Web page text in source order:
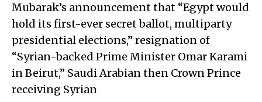
Mubarak’s announcement that “Egypt would
hold its first-ever secret ballot, multiparty
presidential elections,” resignation of
“Syrian-backed Prime Minister Omar Karami
in Beirut,” Saudi Arabian then Crown Prince
receiving Syrian